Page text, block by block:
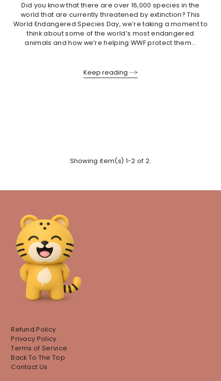
Did you know that there are over 16,000 species in the
world that are currently threatened by extinction? This
World Endangered Species Day, we’re taking a moment to
think about some of the world’s most endangered
animals and how we’re helping WWF protect them…
Keep reading
Showing item(s) 1-2 of 2.
Refund Policy
Privacy Policy
Terms of Service
Back To The Top
Contact Us